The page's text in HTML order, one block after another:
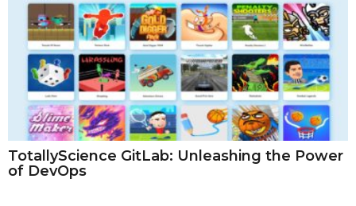
TotallyScience GitLab: Unleashing the Power
of DevOps